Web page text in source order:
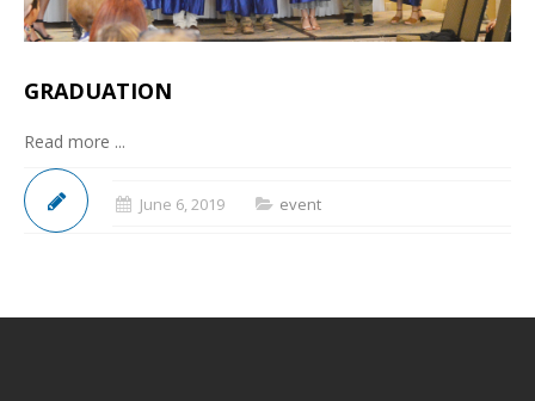
GRADUATION
Read more ...
June 6, 2019 event